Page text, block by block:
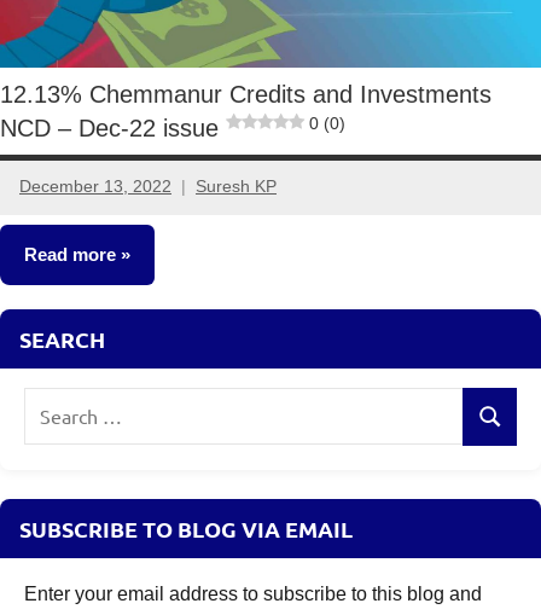
12.13% Chemmanur Credits and Investments
NCD – Dec-22 issue
0 (0)
December 13, 2022 Suresh KP
4
comments
Read more
NCDs
SEARCH
Search
SUBSCRIBE TO BLOG VIA EMAIL
Enter your email address to subscribe to this blog and